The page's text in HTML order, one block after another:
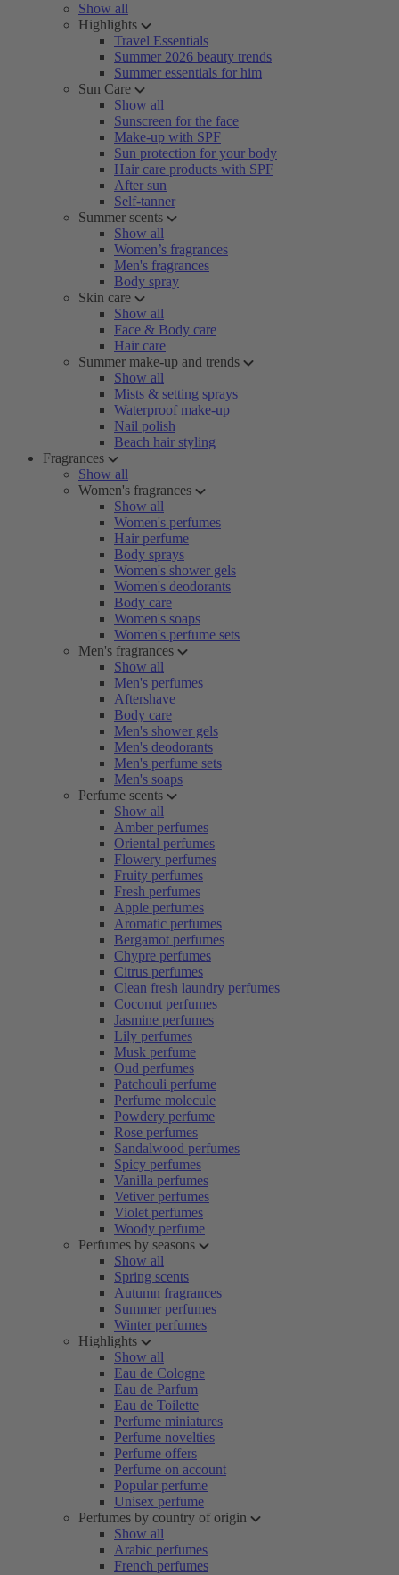
Show all
Highlights
Travel Essentials
Summer 2026 beauty trends
Summer essentials for him
Sun Care
Show all
Sunscreen for the face
Make-up with SPF
Sun protection for your body
Hair care products with SPF
After sun
Self-tanner
Summer scents
Show all
Women’s fragrances
Men's fragrances
Body spray
Skin care
Show all
Face & Body care
Hair care
Summer make-up and trends
Show all
Mists & setting sprays
Waterproof make-up
Nail polish
Beach hair styling
Fragrances
Show all
Women's fragrances
Show all
Women's perfumes
Hair perfume
Body sprays
Women's shower gels
Women's deodorants
Body care
Women's soaps
Women's perfume sets
Men's fragrances
Show all
Men's perfumes
Aftershave
Body care
Men's shower gels
Men's deodorants
Men's perfume sets
Men's soaps
Perfume scents
Show all
Amber perfumes
Oriental perfumes
Flowery perfumes
Fruity perfumes
Fresh perfumes
Apple perfumes
Aromatic perfumes
Bergamot perfumes
Chypre perfumes
Citrus perfumes
Clean fresh laundry perfumes
Coconut perfumes
Jasmine perfumes
Lily perfumes
Musk perfume
Oud perfumes
Patchouli perfume
Perfume molecule
Powdery perfume
Rose perfumes
Sandalwood perfumes
Spicy perfumes
Vanilla perfumes
Vetiver perfumes
Violet perfumes
Woody perfume
Perfumes by seasons
Show all
Spring scents
Autumn fragrances
Summer perfumes
Winter perfumes
Highlights
Show all
Eau de Cologne
Eau de Parfum
Eau de Toilette
Perfume miniatures
Perfume novelties
Perfume offers
Perfume on account
Popular perfume
Unisex perfume
Perfumes by country of origin
Show all
Arabic perfumes
French perfumes